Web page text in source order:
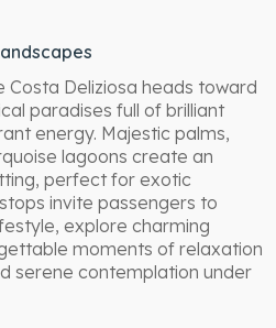
Costa Deliziosa heads toward
paradises full of brilliant
energy. Majestic palms,
lagoons create an
perfect for exotic
invite passengers to
explore charming
moments of relaxation
serene contemplation under